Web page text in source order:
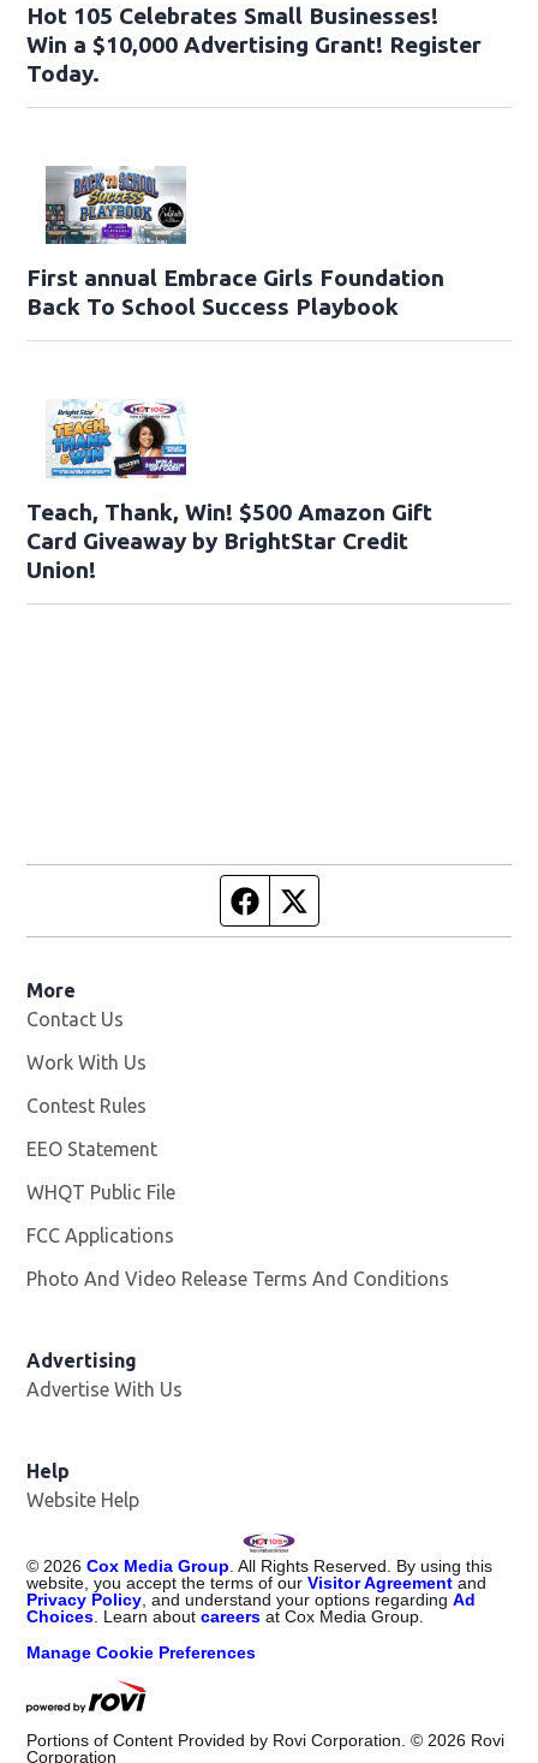
Hot 105 Celebrates Small Businesses!
Win a $10,000 Advertising Grant! Register
Today.
First annual Embrace Girls Foundation
Back To School Success Playbook
Teach, Thank, Win! $500 Amazon Gift
Card Giveaway by BrightStar Credit
Union!
Facebook page
More
Contact Us
Work With Us
Contest Rules
EEO Statement
WHQT Public File
FCC Applications
Photo And Video Release Terms And Conditions
Advertising
Advertise With Us
Help
Website Help
© 2026 Cox Media Group . All Rights Reserved. By using this
website, you accept the terms of ourVisitor Agreement and
Privacy Policy , and understand your options regardingAd
Choices . Learn aboutcareers at Cox Media Group.
Manage Cookie Preferences
Portions of Content Provided by Rovi Corporation. © 2026 Rovi
Corporation